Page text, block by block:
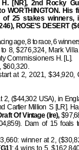
[NR], 2nd Rocky
WORTHINGTON. His
25 stakes winners,
ROSE'S DESERT
age, 8 to race, 6
8, $276,324, Mark
Commissioners H. [L].
$60,320.
at 2, 2021, $34,920,
2, ($44,302 USA), in
Cartier Million S [LR].
Of Vintage (Ire),
Dam of 15 foals
winner at 2,